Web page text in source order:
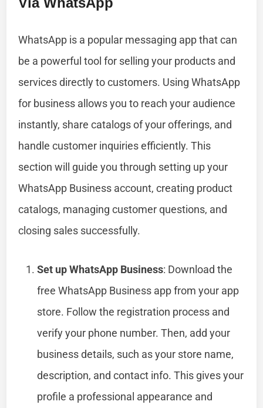
WhatsApp is a popular messaging app that can
be a powerful tool for selling your products and
services directly to customers. Using WhatsApp
for business allows you to reach your audience
instantly, share catalogs of your offerings, and
handle customer inquiries efficiently. This
section will guide you through setting up your
WhatsApp Business account, creating product
catalogs, managing customer questions, and
closing sales successfully.
Set up WhatsApp Business: Download the
free WhatsApp Business app from your app
store. Follow the registration process and
verify your phone number. Then, add your
business details, such as your store name,
description, and contact info. This gives your
profile a professional appearance and